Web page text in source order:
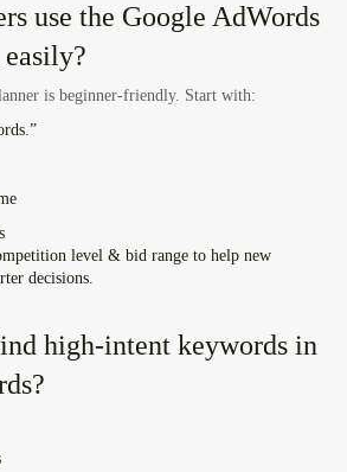
use the Google AdWords
is beginner-friendly. Start with:
level & bid range to help new
decisions.
high-intent keywords in